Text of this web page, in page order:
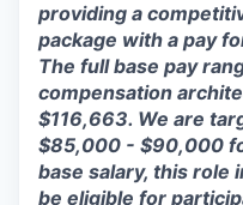
providing a
package with a pay
The full base pay
compensation
$116,663. We are
$85,000 - $90,000
base salary, this role
be eligible for